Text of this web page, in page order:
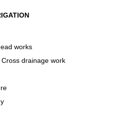
works
drainage work